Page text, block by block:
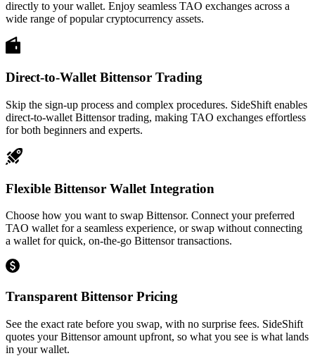
directly to your wallet. Enjoy seamless TAO exchanges across a
wide range of popular cryptocurrency assets.
Direct-to-Wallet Bittensor Trading
Skip the sign-up process and complex procedures. SideShift enables
direct-to-wallet Bittensor trading, making TAO exchanges effortless
for both beginners and experts.
Flexible Bittensor Wallet Integration
Choose how you want to swap Bittensor. Connect your preferred
TAO wallet for a seamless experience, or swap without connecting
a wallet for quick, on-the-go Bittensor transactions.
Transparent Bittensor Pricing
See the exact rate before you swap, with no surprise fees. SideShift
quotes your Bittensor amount upfront, so what you see is what lands
in your wallet.